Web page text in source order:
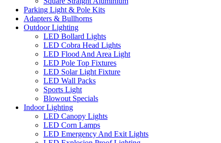
Parking Light & Pole Kits
Adapters & Bullhorns
Outdoor Lighting
LED Bollard Lights
LED Cobra Head Lights
LED Flood And Area Light
LED Pole Top Fixtures
LED Solar Light Fixture
LED Wall Packs
Sports Light
Blowout Specials
Indoor Lighting
LED Canopy Lights
LED Corn Lamps
LED Emergency And Exit Lights